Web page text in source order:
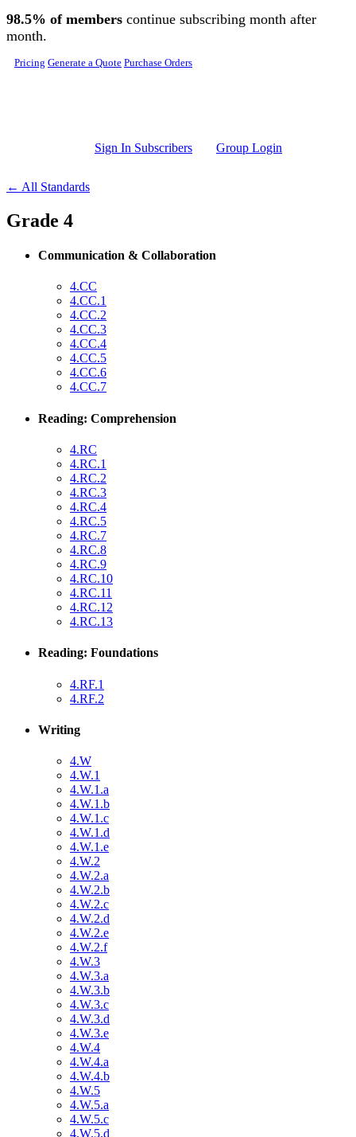
Skip to main content
98.5% of members continue subscribing month after
month.
Pricing Generate a Quote Purchase Orders
Sign In Subscribers Group Login
← All Standards
Grade 4
Communication & Collaboration
4.CC
4.CC.1
4.CC.2
4.CC.3
4.CC.4
4.CC.5
4.CC.6
4.CC.7
Reading: Comprehension
4.RC
4.RC.1
4.RC.2
4.RC.3
4.RC.4
4.RC.5
4.RC.7
4.RC.8
4.RC.9
4.RC.10
4.RC.11
4.RC.12
4.RC.13
Reading: Foundations
4.RF.1
4.RF.2
Writing
4.W
4.W.1
4.W.1.a
4.W.1.b
4.W.1.c
4.W.1.d
4.W.1.e
4.W.2
4.W.2.a
4.W.2.b
4.W.2.c
4.W.2.d
4.W.2.e
4.W.2.f
4.W.3
4.W.3.a
4.W.3.b
4.W.3.c
4.W.3.d
4.W.3.e
4.W.4
4.W.4.a
4.W.4.b
4.W.5
4.W.5.a
4.W.5.c
4.W.5.d